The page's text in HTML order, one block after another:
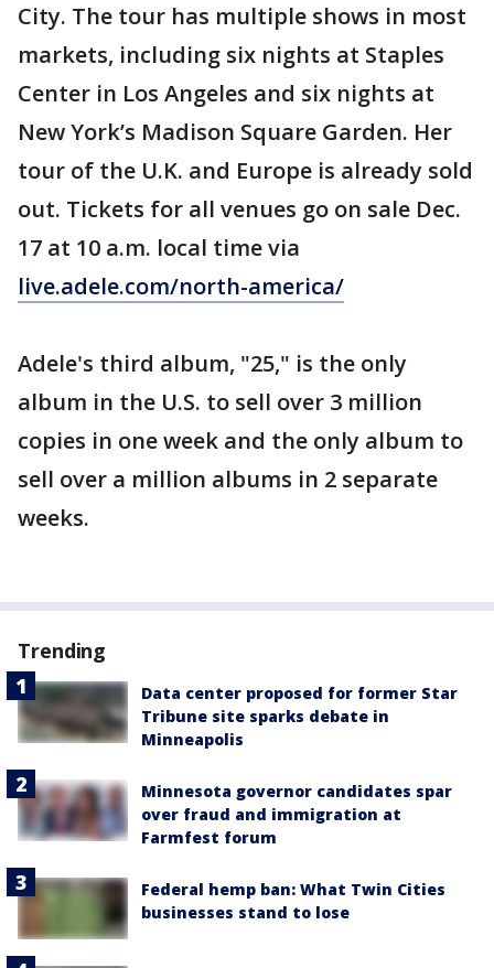
City. The tour has multiple shows in most
markets, including six nights at Staples
Center in Los Angeles and six nights at
New York’s Madison Square Garden. Her
tour of the U.K. and Europe is already sold
out. Tickets for all venues go on sale Dec.
17 at 10 a.m. local time via
live.adele.com/north-america/
Adele's third album, "25," is the only
album in the U.S. to sell over 3 million
copies in one week and the only album to
sell over a million albums in 2 separate
weeks.
Trending
Data center proposed for former Star
Tribune site sparks debate in
Minneapolis
Minnesota governor candidates spar
over fraud and immigration at
Farmfest forum
Federal hemp ban: What Twin Cities
businesses stand to lose